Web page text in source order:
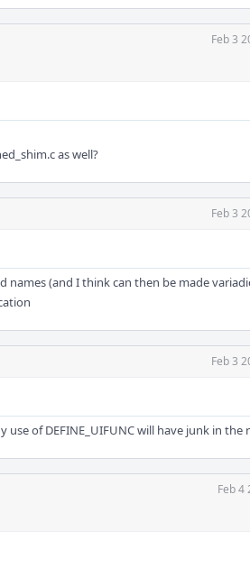
Feb 3
as well?
Feb 3
names (and I think can then be made
Feb 3
of DEFINE_UIFUNC will have junk in the
Feb 4